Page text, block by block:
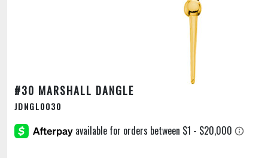
#30 MARSHALL DANGLE
JDNGL0030